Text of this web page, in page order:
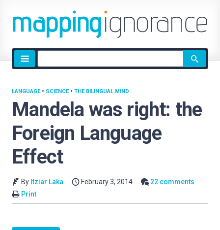
Site
search
Mandela was right: the
Foreign Language
Effect
LANGUAGE• SCIENCE• THE BILINGUAL MIND
By Itziar Laka February 3, 2014
22 comments
Print